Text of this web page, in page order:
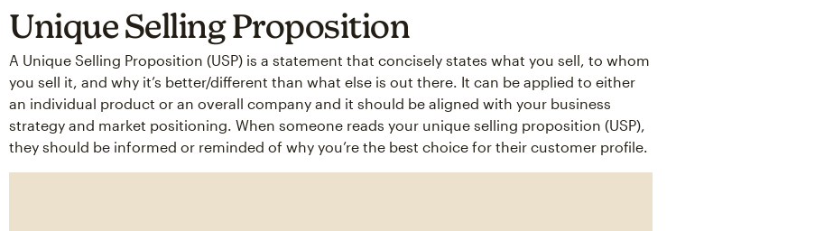
Unique Selling Proposition
A Unique Selling Proposition (USP) is a statement that concisely states what you sell, to whom
you sell it, and why it’s better/different than what else is out there. It can be applied to either
an individual product or an overall company and it should be aligned with your business
strategy and market positioning. When someone reads your unique selling proposition (USP),
they should be informed or reminded of why you’re the best choice for their customer profile.